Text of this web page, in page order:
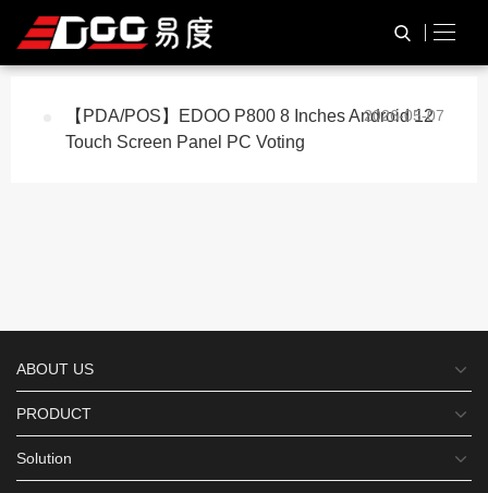
与“ODM OEM”相关的标签 TAG标签
【PDA/POS】EDOO P800 8 Inches Android 12
Touch Screen Panel PC Voting
2026-05-07
ABOUT US
PRODUCT
Solution